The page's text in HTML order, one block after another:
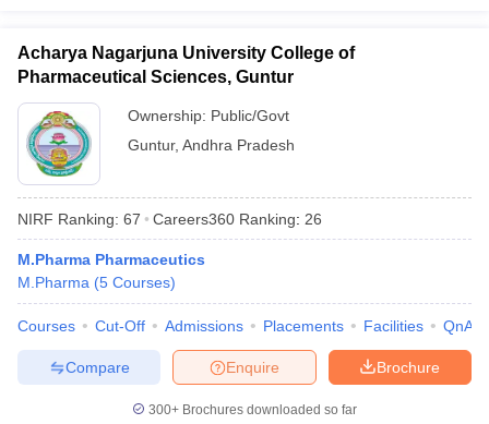
Acharya Nagarjuna University College of
Pharmaceutical Sciences, Guntur
Ownership: Public/Govt
Guntur, Andhra Pradesh
NIRF Ranking: 67 Careers360 Ranking: 26
M.Pharma Pharmaceutics
M.Pharma (5 Courses)
Courses Cut-Off Admissions Placements Facilities QnA
Brochure
Enquire
Compare
300+ Brochures downloaded so far